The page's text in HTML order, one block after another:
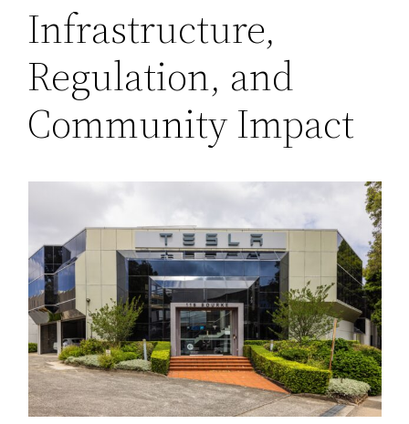
Infrastructure,
Regulation, and
Community Impact